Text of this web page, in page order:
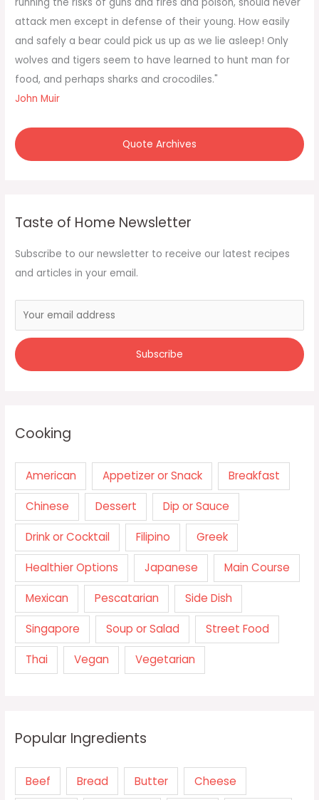
r
:
attack men except in defense of their young. How easily
and safely a bear could pick us up as we lie asleep! Only
wolves and tigers seem to have learned to hunt man for
food, and perhaps sharks and crocodiles."
John Muir
Quote Archives
Taste of Home Newsletter
Subscribe to our newsletter to receive our latest recipes
and articles in your email.
Cooking
American Appetizer or Snack Breakfast
Chinese Dessert Dip or Sauce
Drink or Cocktail Filipino Greek
Healthier Options Japanese Main Course
Mexican Pescatarian Side Dish
Singapore Soup or Salad Street Food
Thai Vegan Vegetarian
Popular Ingredients
Beef Bread Butter Cheese